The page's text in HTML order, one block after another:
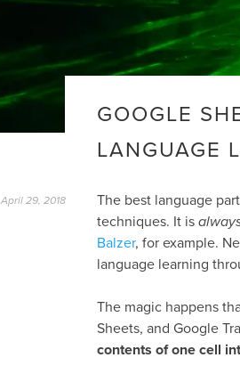
GOOGLE
LANGUAGE
April 29, 2018
The best language
techniques. It is
Balzer, for example.
language learning
The magic happens
Sheets, and Google
contents of one cell